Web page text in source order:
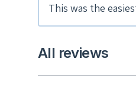
This was the easiest work I've ever contracted for my home. The savings that were quoted were right on,not like
the other
All reviews